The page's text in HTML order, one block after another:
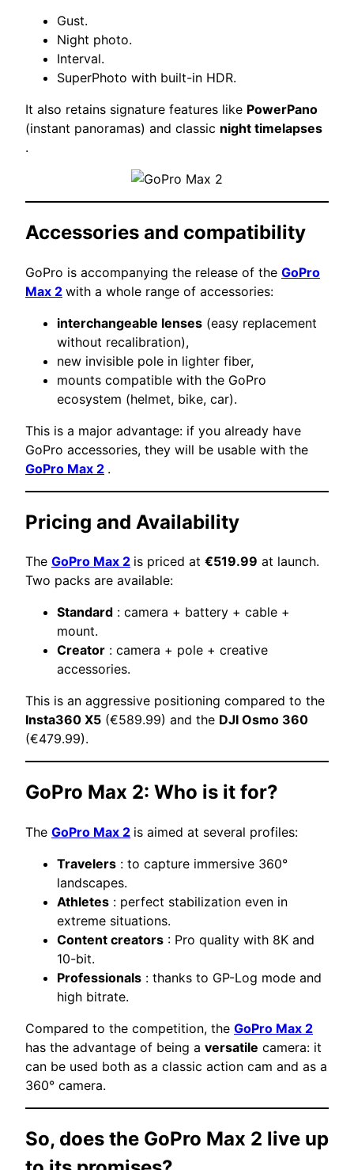
Gust.
Night photo.
Interval.
SuperPhoto with built-in HDR.
It also retains signature features like PowerPano
(instant panoramas) and classic night timelapses
.
Accessories and compatibility
GoPro is accompanying the release of the GoPro
Max 2 with a whole range of accessories:
interchangeable lenses (easy replacement
without recalibration),
new invisible pole in lighter fiber,
mounts compatible with the GoPro
ecosystem (helmet, bike, car).
This is a major advantage: if you already have
GoPro accessories, they will be usable with the
GoPro Max 2 .
Pricing and Availability
The GoPro Max 2 is priced at €519.99 at launch.
Two packs are available:
Standard : camera + battery + cable +
mount.
Creator : camera + pole + creative
accessories.
This is an aggressive positioning compared to the
Insta360 X5 (€589.99) and the DJI Osmo 360
(€479.99).
GoPro Max 2: Who is it for?
The GoPro Max 2 is aimed at several profiles:
Travelers : to capture immersive 360°
landscapes.
Athletes : perfect stabilization even in
extreme situations.
Content creators : Pro quality with 8K and
10-bit.
Professionals : thanks to GP-Log mode and
high bitrate.
Compared to the competition, the GoPro Max 2
has the advantage of being a versatile camera: it
can be used both as a classic action cam and as a
360° camera.
So, does the GoPro Max 2 live up